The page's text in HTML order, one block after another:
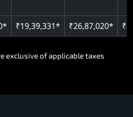
₹19,39,331* ₹26,87,020*
exclusive of applicable taxes